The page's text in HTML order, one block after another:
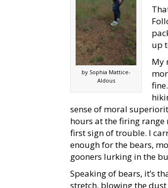
by Sophia Mattice-
Aldous
up
My
sense of moral
hours at the firing range
first sign of trouble. I
enough for the bears,
gooners lurking in the
Speaking of bears, it’s
stretch, blowing the